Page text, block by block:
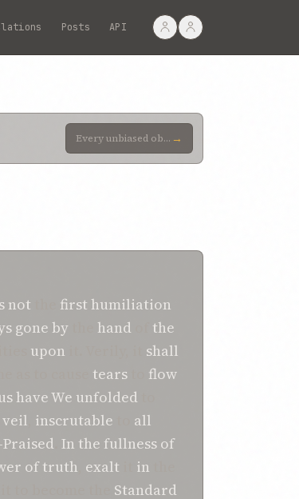
Posts API
Every unbiased observer will readily admit that, ever since the dawn of His Revelation, this wronged →
not first humiliation
gone by hand
the
upon
shall
tears
flow
have We unfolded
veil inscrutable
all
In the fullness of
of truth exalt in
Standard